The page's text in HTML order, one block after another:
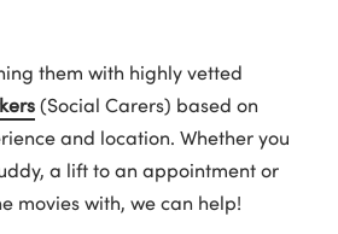
them with highly vetted
(Social Carers) based on
and location. Whether you
a lift to an appointment or
movies with, we can help!